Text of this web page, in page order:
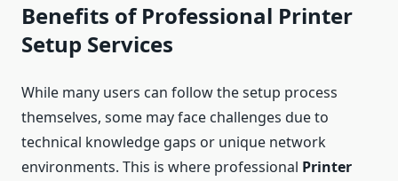
Benefits of Professional Printer
Setup Services
While many users can follow the setup process
themselves, some may face challenges due to
technical knowledge gaps or unique network
environments. This is where professional Printer